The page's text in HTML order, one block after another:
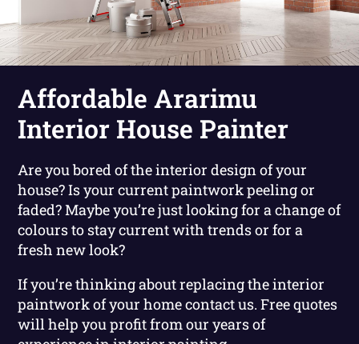
Affordable Ararimu
Interior House Painter
Are you bored of the interior design of your
house? Is your current paintwork peeling or
faded? Maybe you’re just looking for a change of
colours to stay current with trends or for a
fresh new look?
If you’re thinking about replacing the interior
paintwork of your home contact us. Free quotes
will help you profit from our years of